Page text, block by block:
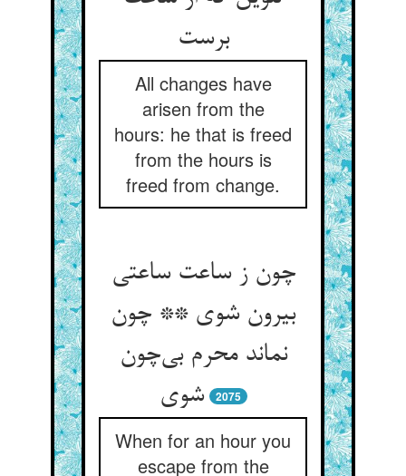
برست
All changes have
arisen from the
hours: he that is freed
from the hours is
freed from change.
چون ز ساعت ساعتی
بیرون شوی ** چون
نماند محرم بی‌چون
شوی
2075
When for an hour you
escape from the